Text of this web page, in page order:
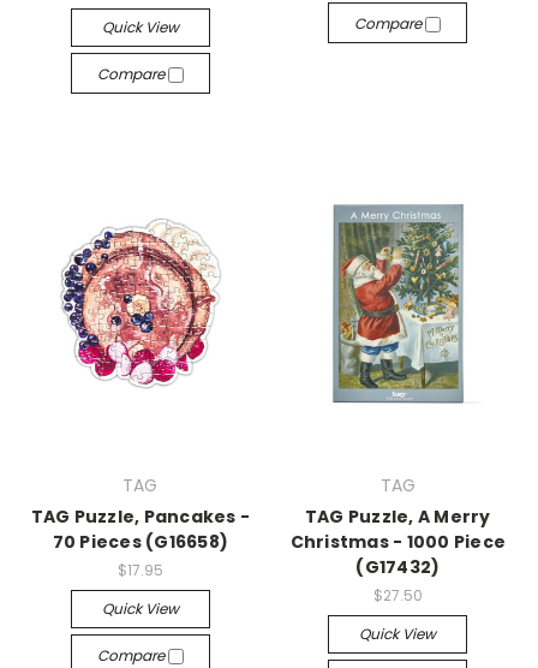
Quick View
Compare
Compare
TAG
TAG Puzzle, Pancakes -
70 Pieces (G16658)
$17.95
Quick View
Compare
TAG
TAG Puzzle, A Merry
Christmas - 1000 Piece
(G17432)
$27.50
Quick View